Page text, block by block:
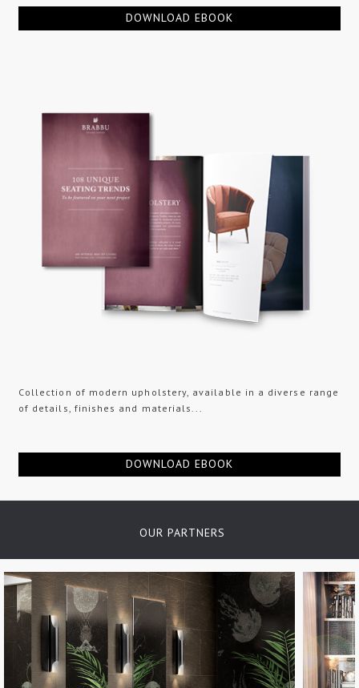
DOWNLOAD EBOOK
Collection of modern upholstery, available in a diverse range
of details, finishes and materials...
DOWNLOAD EBOOK
OUR PARTNERS